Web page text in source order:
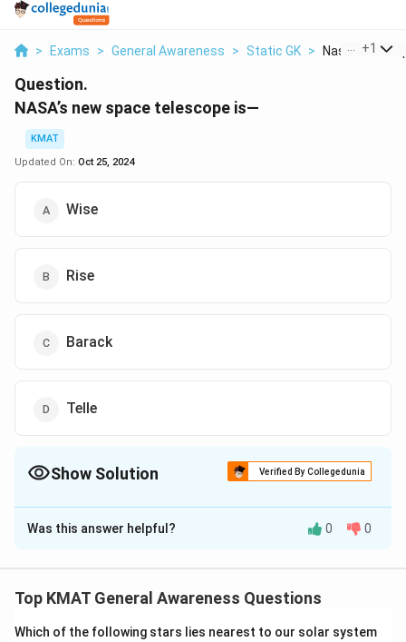
> Exams > General Awareness > Static GK > Nasa S New
+1
Question.
NASA’s new space telescope is—
KMAT
Updated On: Oct 25, 2024
Wise
Rise
Barack
Telle
Show Solution Verified By Collegedunia
The Correct Option isA
Solution and Explanation
Was this answer helpful? 0 0
Top KMAT General Awareness Questions
Which of the following stars lies nearest to our solar system